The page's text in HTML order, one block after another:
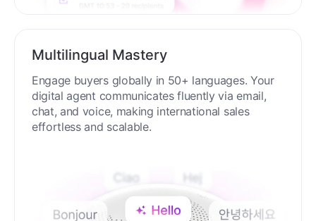
Multilingual Mastery
Engage buyers globally in 50+ languages. Your
digital agent communicates fluently via email,
chat, and voice, making international sales
effortless and scalable.